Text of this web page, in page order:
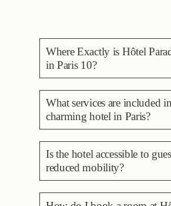
Where Exactly is Hôtel
in Paris 10?
Hôtel Paradis is
41 rue des Petites-
Paris, between rue
and boulevard de
Strasbourg. It sits a few
minutes' walk from
Nord and Gare de l'Est,
a few metres from the
What services are included
charming hotel in Paris?
The stay includes free
24/7 reception, the
reading lounge and a
space. Each morning, a
Is the hotel accessible to
reduced mobility?
Yes. The hotel is